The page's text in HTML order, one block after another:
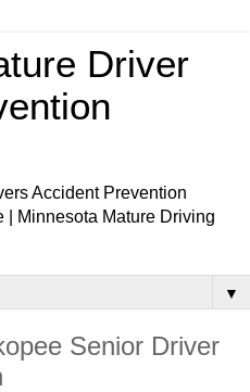
Driver
Accident Prevention
| Minnesota Mature Driving
▼
Senior Driver